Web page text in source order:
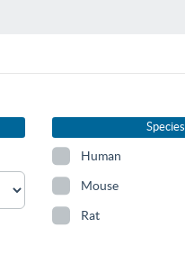
Species
Human
Mouse
Rat